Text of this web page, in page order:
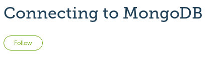
Connecting to MongoDB
Follow Not yet followed by anyone